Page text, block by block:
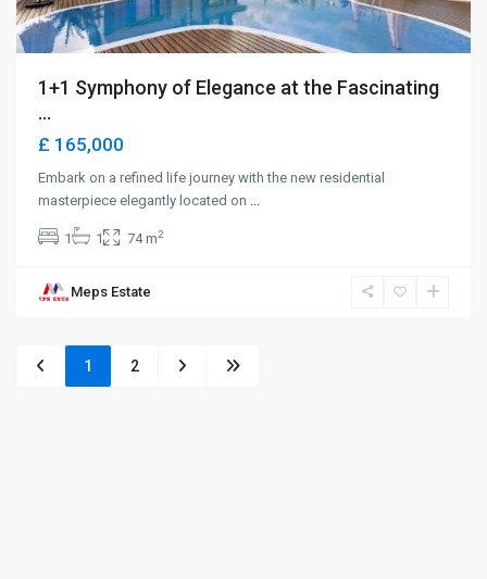
1+1 Symphony of Elegance at the Fascinating
...
£ 165,000
Embark on a refined life journey with the new residential
masterpiece elegantly located on ...
1 1 74 m2
Meps Estate
1 2